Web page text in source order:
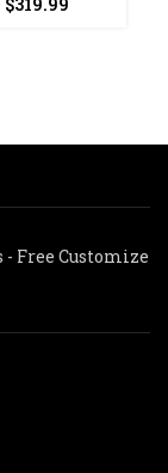
- Free Customize